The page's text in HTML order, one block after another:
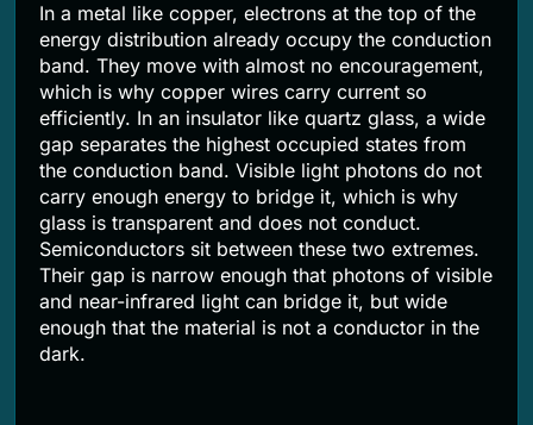
In a metal like copper, electrons at the top of the
energy distribution already occupy the conduction
band. They move with almost no encouragement,
which is why copper wires carry current so
efficiently. In an insulator like quartz glass, a wide
gap separates the highest occupied states from
the conduction band. Visible light photons do not
carry enough energy to bridge it, which is why
glass is transparent and does not conduct.
Semiconductors sit between these two extremes.
Their gap is narrow enough that photons of visible
and near-infrared light can bridge it, but wide
enough that the material is not a conductor in the
dark.